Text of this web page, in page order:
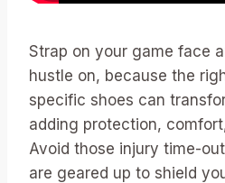
Strap on your game face
hustle on, because the
specific shoes can
adding protection,
Avoid those injury time-
are geared up to shield